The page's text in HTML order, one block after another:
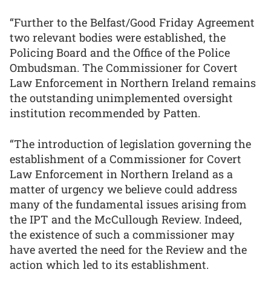
“Further to the Belfast/Good Friday Agreement
two relevant bodies were established, the
Policing Board and the Office of the Police
Ombudsman. The Commissioner for Covert
Law Enforcement in Northern Ireland remains
the outstanding unimplemented oversight
institution recommended by Patten.
“The introduction of legislation governing the
establishment of a Commissioner for Covert
Law Enforcement in Northern Ireland as a
matter of urgency we believe could address
many of the fundamental issues arising from
the IPT and the McCullough Review. Indeed,
the existence of such a commissioner may
have averted the need for the Review and the
action which led to its establishment.